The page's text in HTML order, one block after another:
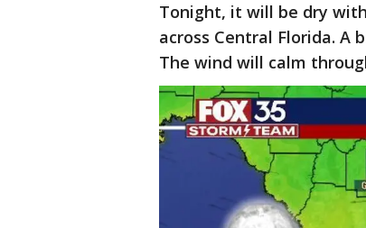
Tonight, it will be dry
across Central Florida. A
The wind will calm